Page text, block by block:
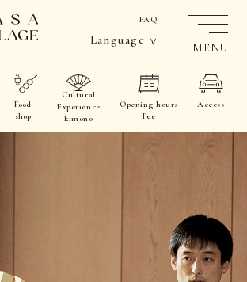
FAQ
Language
Food
shop
Cultural
Experience
kimono
Opening hours
Fee
Access
MENU